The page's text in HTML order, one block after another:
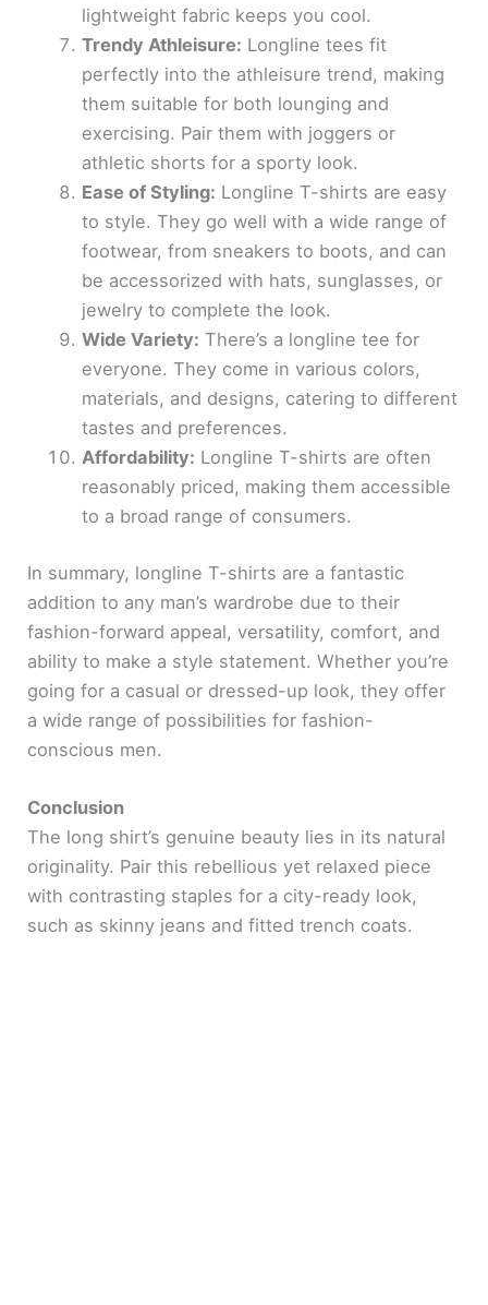
lightweight fabric keeps you cool.
Trendy Athleisure: Longline tees fit
perfectly into the athleisure trend, making
them suitable for both lounging and
exercising. Pair them with joggers or
athletic shorts for a sporty look.
Ease of Styling: Longline T-shirts are easy
to style. They go well with a wide range of
footwear, from sneakers to boots, and can
be accessorized with hats, sunglasses, or
jewelry to complete the look.
Wide Variety: There’s a longline tee for
everyone. They come in various colors,
materials, and designs, catering to different
tastes and preferences.
Affordability: Longline T-shirts are often
reasonably priced, making them accessible
to a broad range of consumers.
In summary, longline T-shirts are a fantastic
addition to any man’s wardrobe due to their
fashion-forward appeal, versatility, comfort, and
ability to make a style statement. Whether you’re
going for a casual or dressed-up look, they offer
a wide range of possibilities for fashion-
conscious men.
Conclusion
The long shirt’s genuine beauty lies in its natural
originality. Pair this rebellious yet relaxed piece
with contrasting staples for a city-ready look,
such as skinny jeans and fitted trench coats.